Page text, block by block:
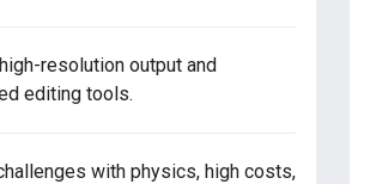
resolution output and
editing tools.
with physics, high costs,